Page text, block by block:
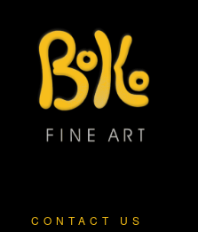
CONTACT US